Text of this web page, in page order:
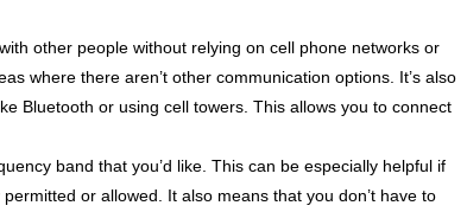
other people without relying on cell phone networks or
where there aren’t other communication options. It’s also
Bluetooth or using cell towers. This allows you to connect
band that you’d like. This can be especially helpful if
or allowed. It also means that you don’t have to